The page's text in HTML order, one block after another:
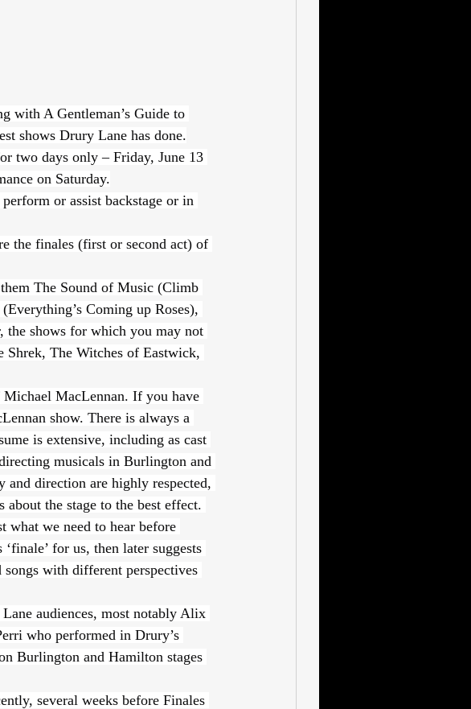
with A Gentleman’s Guide to
shows Drury Lane has done.
two days only – Friday, June 13
on Saturday.
or assist backstage or in
the finales (first or second act) of
The Sound of Music (Climb
Coming up Roses),
the shows for which you may not
The Witches of Eastwick,
MacLennan. If you have
show. There is always a
is extensive, including as cast
musicals in Burlington and
and direction are highly respected,
the stage to the best effect.
we need to hear before
for us, then later suggests
songs with different perspectives
audiences, most notably Alix
who performed in Drury’s
Burlington and Hamilton stages
several weeks before Finales